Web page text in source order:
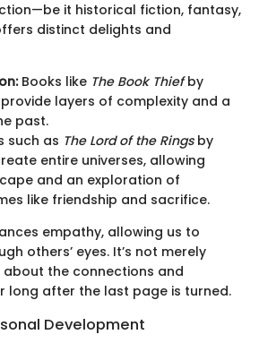
it historical fiction, fantasy,
distinct delights and
Books like The Book Thiefby
provide layers of complexity and a
past.
such as The Lord of the Ringsby
entire universes, allowing
and an exploration of
like friendship and sacrifice.
empathy, allowing us to
others’ eyes. It’s not merely
about the connections and
long after the last page is turned.
Development